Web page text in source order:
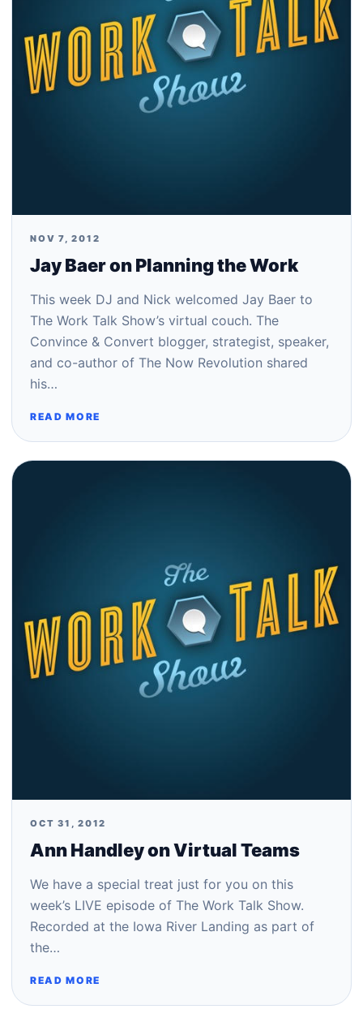
NOV 7, 2012
Jay Baer on Planning the Work
This week DJ and Nick welcomed Jay Baer to
The Work Talk Show’s virtual couch. The
Convince & Convert blogger, strategist, speaker,
and co-author of The Now Revolution shared
his…
READ MORE
OCT 31, 2012
Ann Handley on Virtual Teams
We have a special treat just for you on this
week’s LIVE episode of The Work Talk Show.
Recorded at the Iowa River Landing as part of
the…
READ MORE